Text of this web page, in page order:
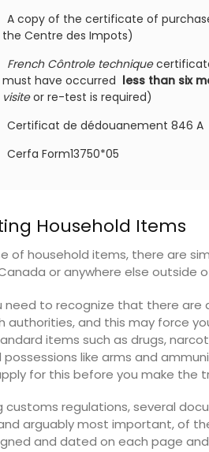
A copy of the certificate of
the Centre des Impots)
French Côntrole technique
must have occurred less than six
visiteor re-test is required)
Certificat de dédouanement 846 A
Cerfa Form13750*05
Household Items
of household items, there are
or anywhere else outside
need to recognize that there
authorities, and this may force
items such as drugs,
like arms and
for this before you make the
customs regulations, several
arguably most important, of
and dated on each page
tablecloth, use a pretty table runner in
in 2 colours and 2 sizes, the traditional
print runner is quilted.
BUY NOW